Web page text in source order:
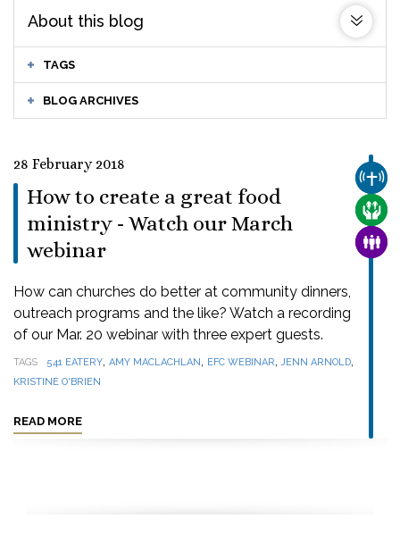
About this blog
TAGS
BLOG ARCHIVES
28 February 2018
How to create a great food
ministry - Watch our March
webinar
How can churches do better at community dinners,
outreach programs and the like? Watch a recording
of our Mar. 20 webinar with three expert guests.
TAGS 541 EATERY, AMY MACLACHLAN, EFC WEBINAR,JENN ARNOLD,
KRISTINE O'BRIEN
READ MORE